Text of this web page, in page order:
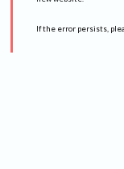
If the error persists,